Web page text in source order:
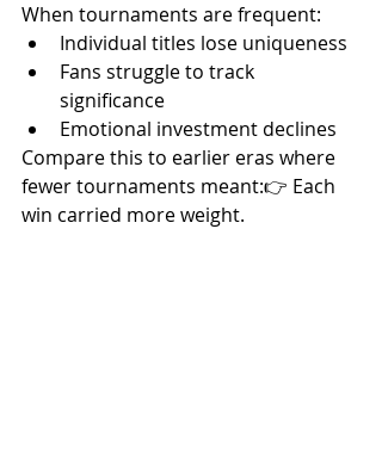
When tournaments are frequent:
Individual titles lose uniqueness
Fans struggle to track
significance
Emotional investment declines
Compare this to earlier eras where
fewer tournaments meant:👉 Each
win carried more weight.